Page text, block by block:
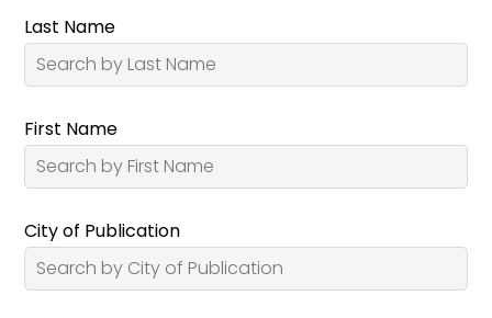
Last Name
First Name
City of Publication